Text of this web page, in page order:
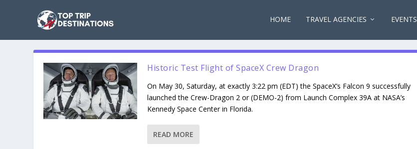
HOME TRAVEL AGENCIES EVENTS
Historic Test Flight of SpaceX Crew Dragon
On May 30, Saturday, at exactly 3:22 pm (EDT) the SpaceX’s Falcon 9 successfully
launched the Crew-Dragon 2 or (DEMO-2) from Launch Complex 39A at NASA’s
Kennedy Space Center in Florida.
READ MORE